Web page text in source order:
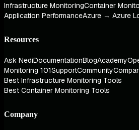
Infrastructure MonitoringContainer
Application PerformanceAzure → Azure
Resources
Ask NediDocumentationBlogAcademy
Monitoring 101SupportCommunity
Best Infrastructure Monitoring Tools
Best Container Monitoring Tools
Company